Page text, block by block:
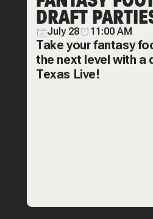
DRAFT
July 28 11:00 AM
Take your fantasy
the next level with a
Texas Live!